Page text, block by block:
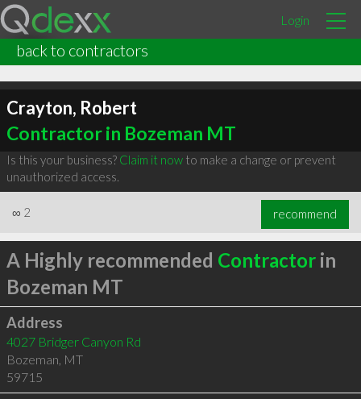
Login
back to contractors
Crayton, Robert
Contractor in Bozeman MT
Is this your business? Claim it nowto make a change or prevent
unauthorized access.
∞ 2 recommend
A Highly recommended Contractorin
Bozeman MT
Address
4027 Bridger Canyon Rd
Bozeman, MT
59715